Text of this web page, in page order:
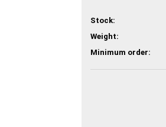
Stock:
Weight:
Minimum order: